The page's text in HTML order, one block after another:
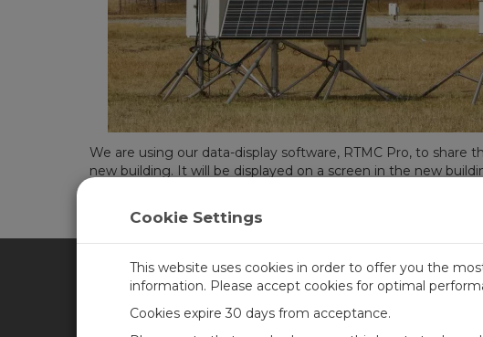
We are using our data-display software, RTMC Pro, to
new building. It will be displayed on a screen in the new
So much of the information that people depend on as they
Campbell Scientific continue to provide real data and
CAMPBELL SCIENTIFIC CANADA
Cookie Settings
This website uses cookies in order to offer you the
information. Please accept cookies for optimal
Cookies expire 30 days from acceptance.